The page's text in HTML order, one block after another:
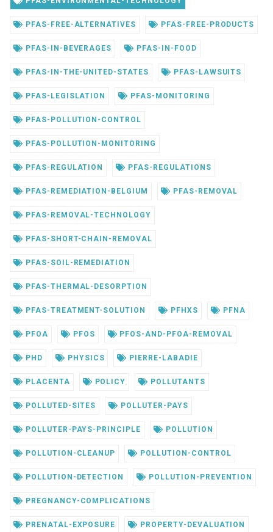
PFAS-FREE-ALTERNATIVES PFAS-FREE-PRODUCTS
PFAS-IN-BEVERAGES PFAS-IN-FOOD
PFAS-IN-THE-UNITED-STATES PFAS-LAWSUITS
PFAS-LEGISLATION PFAS-MONITORING
PFAS-POLLUTION-CONTROL
PFAS-POLLUTION-MONITORING
PFAS-REGULATION PFAS-REGULATIONS
PFAS-REMEDIATION-BELGIUM PFAS-REMOVAL
PFAS-REMOVAL-TECHNOLOGY
PFAS-SHORT-CHAIN-REMOVAL
PFAS-SOIL-REMEDIATION
PFAS-THERMAL-DESORPTION
PFAS-TREATMENT-SOLUTION PFHXS PFNA
PFOA PFOS PFOS-AND-PFOA-REMOVAL
PHD PHYSICS PIERRE-LABADIE
PLACENTA POLICY POLLUTANTS
POLLUTED-SITES POLLUTER-PAYS
POLLUTER-PAYS-PRINCIPLE POLLUTION
POLLUTION-CLEANUP POLLUTION-CONTROL
POLLUTION-DETECTION POLLUTION-PREVENTION
PREGNANCY-COMPLICATIONS
PRENATAL-EXPOSURE PROPERTY-DEVALUATION